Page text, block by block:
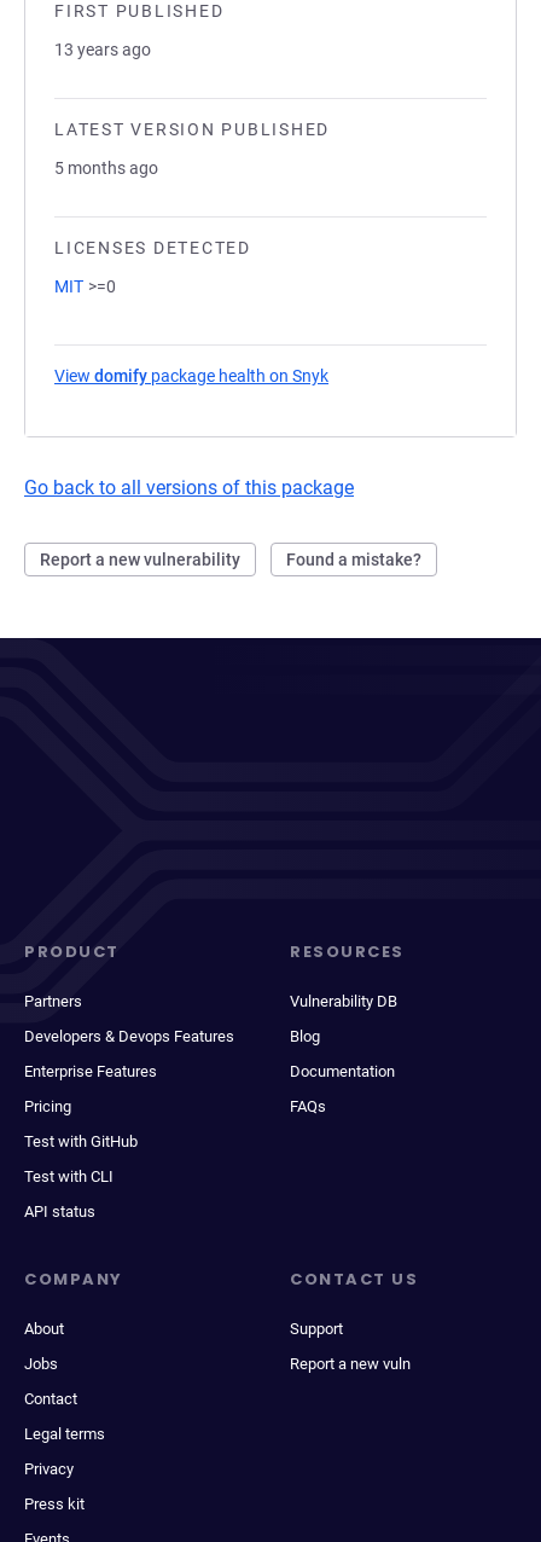
FIRST PUBLISHED
13 years ago
LATEST VERSION PUBLISHED
5 months ago
LICENSES DETECTED
MIT >=0
View domify package health on Snyk
Go back to all versions of this package
Report a new vulnerability Found a mistake?
PRODUCT
Partners
Developers & Devops Features
Enterprise Features
Pricing
Test with GitHub
Test with CLI
API status
RESOURCES
Vulnerability DB
Blog
Documentation
FAQs
COMPANY
About
Jobs
Contact
Legal terms
Privacy
Press kit
CONTACT US
Support
Report a new vuln